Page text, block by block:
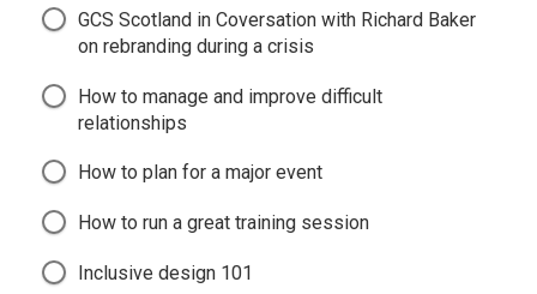
GCS Scotland in Coversation with Richard Baker
on rebranding during a crisis
How to manage and improve difficult
relationships
How to plan for a major event
How to run a great training session
Inclusive design 101